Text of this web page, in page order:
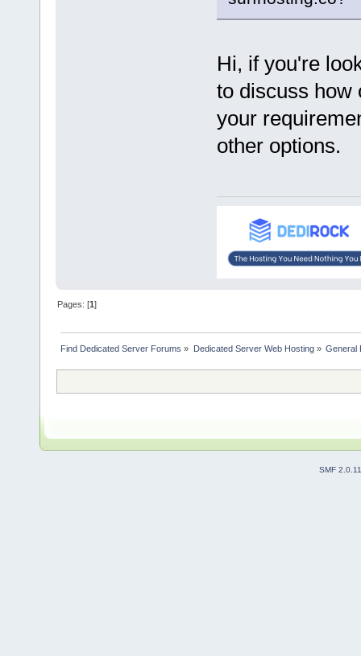
Hi, if you're
to discuss how
your
other options.
Pages: [1]
Find Dedicated Server Forums » Dedicated Server Web Hosting» General
SMF 2.0.11